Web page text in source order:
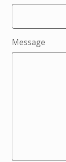
Message